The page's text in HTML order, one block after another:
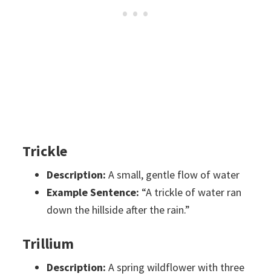
Trickle
Description: A small, gentle flow of water
Example Sentence: “A trickle of water ran
down the hillside after the rain.”
Trillium
Description: A spring wildflower with three